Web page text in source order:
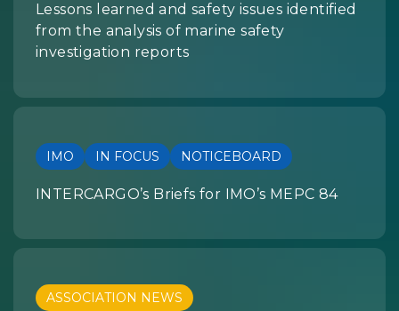
Lessons learned and safety issues identified
from the analysis of marine safety
investigation reports
IMO IN FOCUS NOTICEBOARD
INTERCARGO’s Briefs for IMO’s MEPC 84
ASSOCIATION NEWS